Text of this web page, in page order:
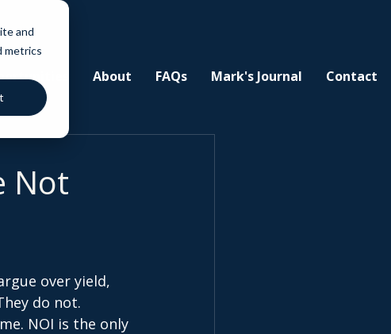
and
metrics
About FAQs Mark's Journal Contact
Not
over yield,
do not.
NOI is the only